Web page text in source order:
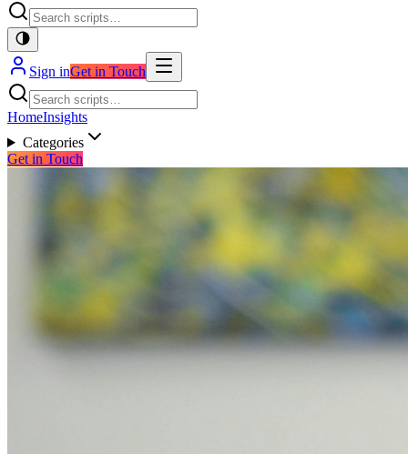
Sign inGet in Touch
HomeInsights
Categories
Get in Touch